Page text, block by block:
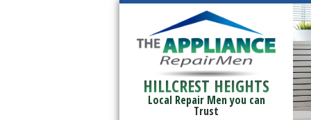
HILLCREST HEIGHTS
Local Repair Men you can
Trust